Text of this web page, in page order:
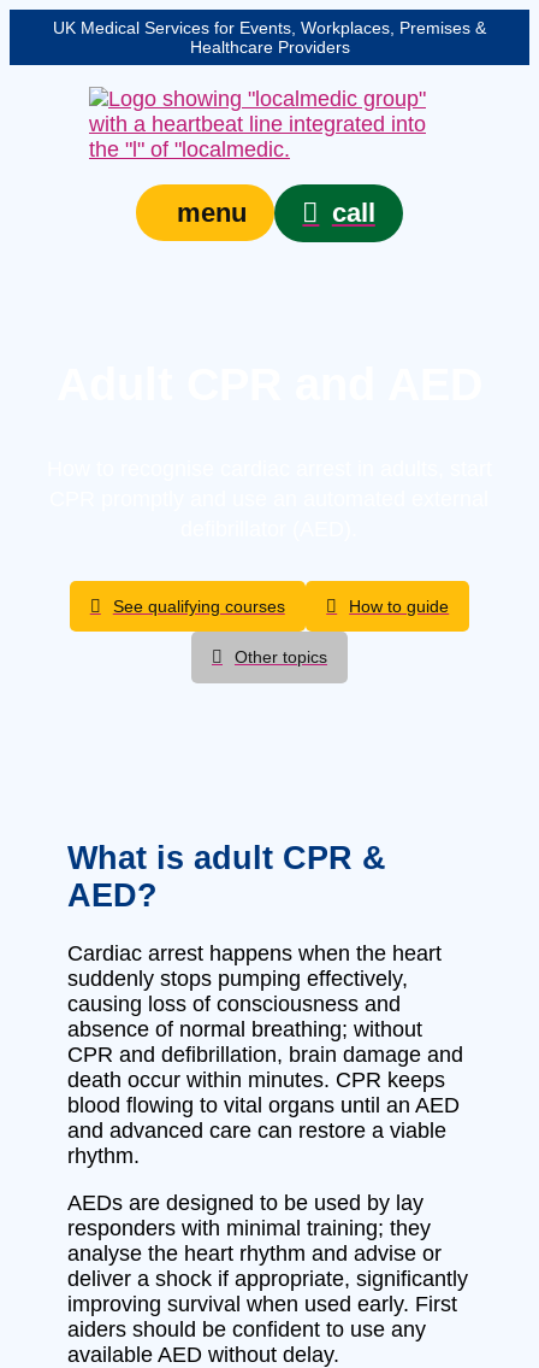
UK Medical Services for Events, Workplaces, Premises &
Healthcare Providers
menu call
See qualifying courses How to guide
Other topics
What is adult CPR &
AED?
Cardiac arrest happens when the heart
suddenly stops pumping effectively,
causing loss of consciousness and
absence of normal breathing; without
CPR and defibrillation, brain damage and
death occur within minutes. CPR keeps
blood flowing to vital organs until an AED
and advanced care can restore a viable
rhythm.
AEDs are designed to be used by lay
responders with minimal training; they
analyse the heart rhythm and advise or
deliver a shock if appropriate, significantly
improving survival when used early. First
aiders should be confident to use any
available AED without delay.